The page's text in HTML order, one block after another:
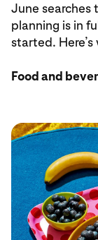
June searches
planning is in
started.
Food and